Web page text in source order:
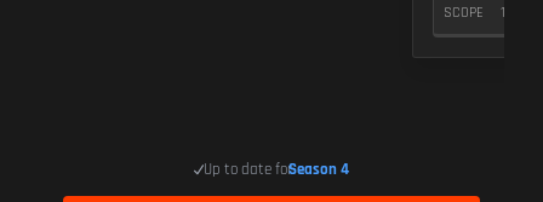
SCOPE 10
Up to date forSeason 4